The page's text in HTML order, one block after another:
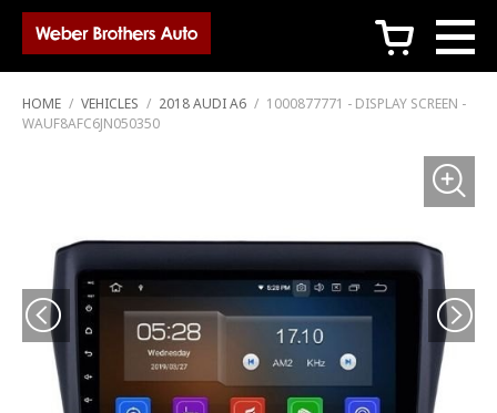
c
HOME / VEHICLES / 2018 AUDI A6 / 1000877771 - DISPLAY SCREEN -
WAUF8AFC6JN050350